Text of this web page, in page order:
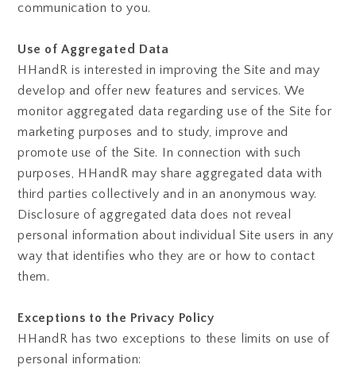
communication to you.
Use of Aggregated Data
HHandR is interested in improving the Site and may
develop and offer new features and services. We
monitor aggregated data regarding use of the Site for
marketing purposes and to study, improve and
promote use of the Site. In connection with such
purposes, HHandR may share aggregated data with
third parties collectively and in an anonymous way.
Disclosure of aggregated data does not reveal
personal information about individual Site users in any
way that identifies who they are or how to contact
them.
Exceptions to the Privacy Policy
HHandR has two exceptions to these limits on use of
personal information: